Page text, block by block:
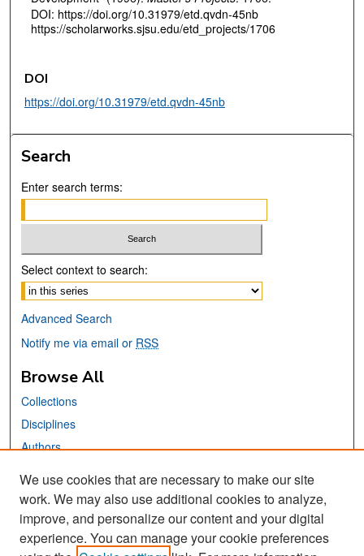
DOI: https://doi.org/10.31979/etd.qvdn-45nb
https://scholarworks.sjsu.edu/etd_projects/1706
DOI
https://doi.org/10.31979/etd.qvdn-45nb
Search
Enter search terms:
Select context to search:
Advanced Search
Notify me via email or RSS
Browse All
Collections
Disciplines
Authors
Links
San José State University
Dr. Martin Luther King, Jr. Library
We use cookies that are necessary to make our site
work. We may also use additional cookies to analyze,
improve, and personalize our content and your digital
experience. You can manage your cookie preferences